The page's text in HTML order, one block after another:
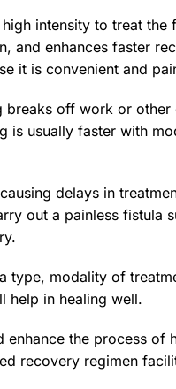
intensity to treat the
and enhances faster
it is convenient and
breaks off work or
usually faster with
delays in
out a painless fistula
modality of
help in healing well.
the process of
recovery regimen